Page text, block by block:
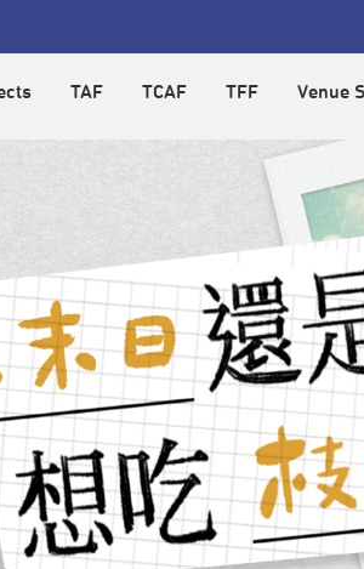
TAF TCAF TFF Venue